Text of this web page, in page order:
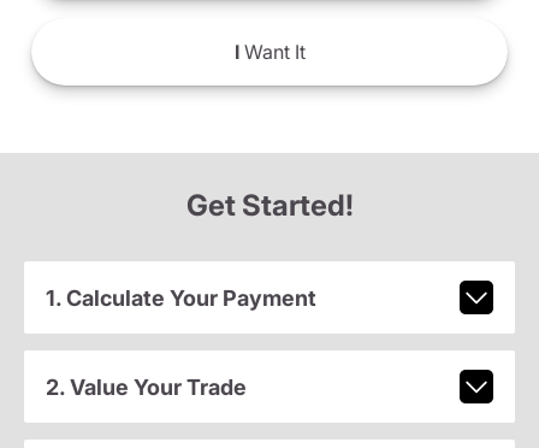
IWant It
Get Started!
1. Calculate Your Payment
2. Value Your Trade